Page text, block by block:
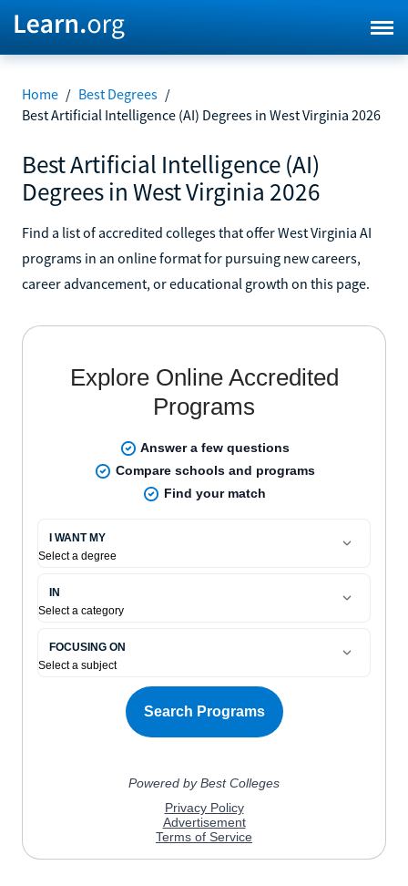
Home / Best Degrees /
Best Artificial Intelligence (AI) Degrees in West Virginia 2026
Best Artificial Intelligence (AI)
Degrees in West Virginia 2026
Find a list of accredited colleges that offer West Virginia AI
programs in an online format for pursuing new careers,
career advancement, or educational growth on this page.